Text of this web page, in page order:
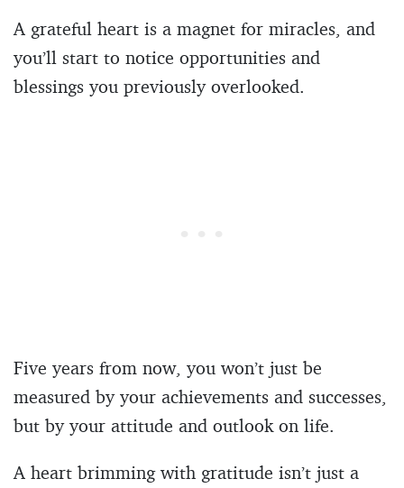
A grateful heart is a magnet for miracles, and
you’ll start to notice opportunities and
blessings you previously overlooked.
Five years from now, you won’t just be
measured by your achievements and successes,
but by your attitude and outlook on life.
A heart brimming with gratitude isn’t just a